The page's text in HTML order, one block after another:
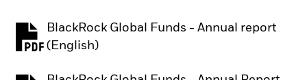
BlackRock Global Funds - Annual report
(English)
PDF, opens in a new tab